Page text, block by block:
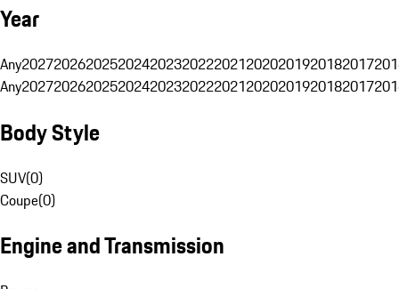
Year
Any20272026202520242023202220212020201920182017
Any20272026202520242023202220212020201920182017
Body Style
SUV(0)
Coupe(0)
Engine and Transmission